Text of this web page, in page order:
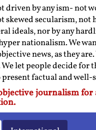
driven by any ism- not
skewed secularism,
ideals, nor by any
nationalism. We
news, as they
let people decide for
factual and well-
journalism for